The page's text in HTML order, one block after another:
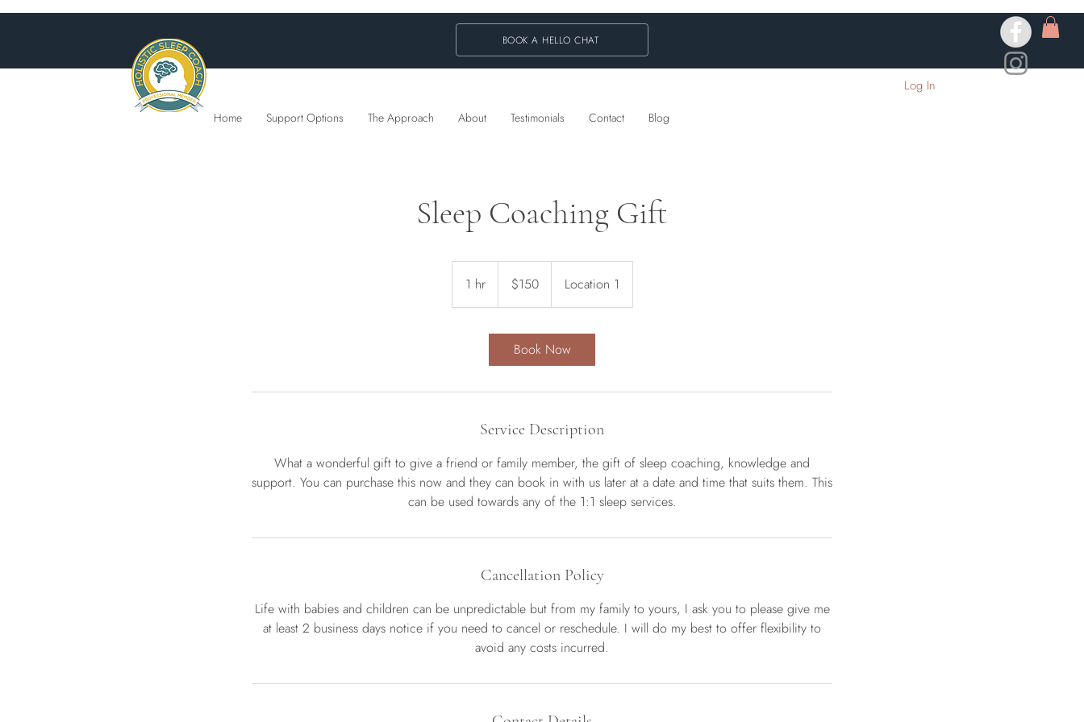
BOOK A HELLO CHAT
Log In
Home Support Options The Approach About Testimonials Contact Blog
Sleep Coaching Gift
1 hr1
h
dollars$150 Location 1
Book Now
Service Description
What a wonderful gift to give a friend or family member, the gift of sleep coaching, knowledge and
support. You can purchase this now and they can book in with us later at a date and time that suits them. This
can be used towards any of the 1:1 sleep services.
Cancellation Policy
Life with babies and children can be unpredictable but from my family to yours, I ask you to please give me
at least 2 business days notice if you need to cancel or reschedule. I will do my best to offer flexibility to